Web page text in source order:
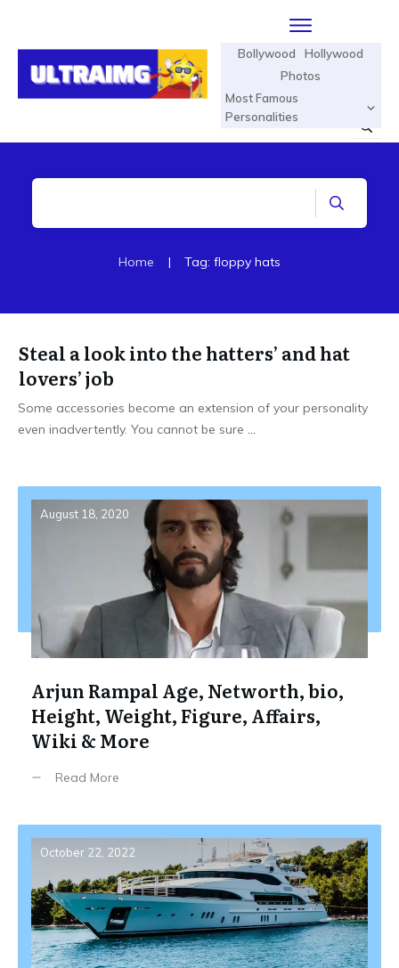
Bollywood
Hollywood
Photos
Most Famous
Personalities
Home | Tag: floppy hats
Steal a look into the hatters’ and hat
lovers’ job
Some accessories become an extension of your personality
even inadvertently. You cannot be sure ...
August 18, 2020
Arjun Rampal Age, Networth, bio,
Height, Weight, Figure, Affairs,
Wiki & More
Read More
October 22, 2022